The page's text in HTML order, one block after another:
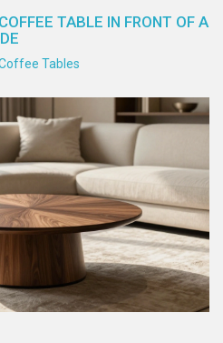
TABLE IN FRONT OF A
Tables